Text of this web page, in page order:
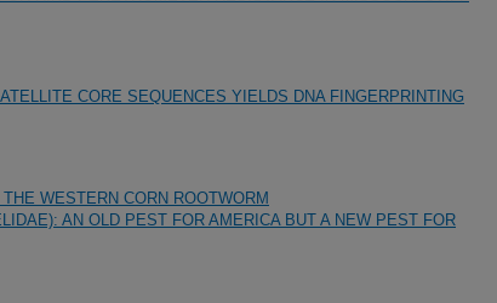
CORE SEQUENCES YIELDS DNA FINGERPRINTING
WESTERN CORN ROOTWORM
AN OLD PEST FOR AMERICA BUT A NEW PEST FOR